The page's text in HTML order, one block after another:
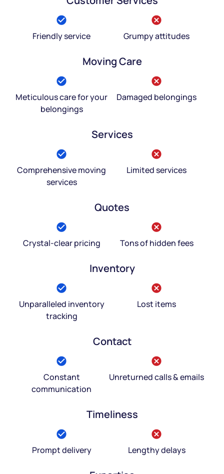
Friendly service Grumpy attitudes
Moving Care
Meticulous care for your
belongings
Damaged belongings
Services
Comprehensive moving
services
Limited services
Quotes
Crystal-clear pricing Tons of hidden fees
Inventory
Unparalleled inventory
tracking
Lost items
Contact
Constant
communication
Unreturned calls & emails
Timeliness
Prompt delivery Lengthy delays